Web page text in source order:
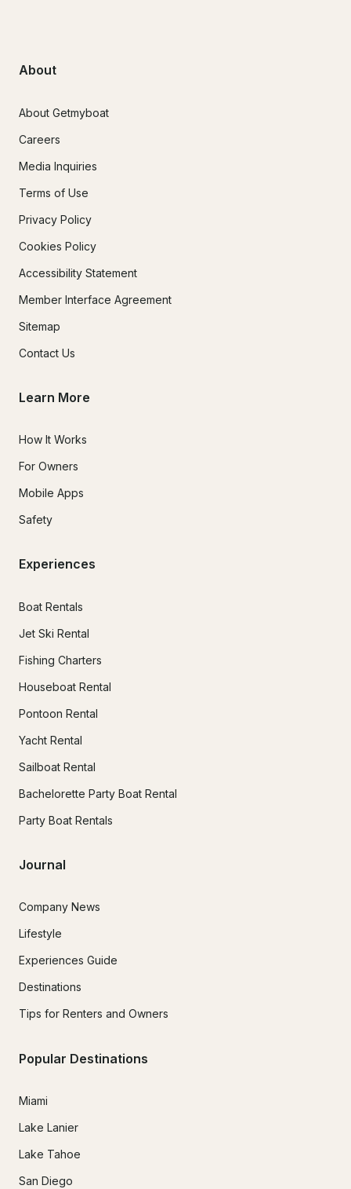
About
About Getmyboat
Careers
Media Inquiries
Terms of Use
Privacy Policy
Cookies Policy
Accessibility Statement
Member Interface Agreement
Sitemap
Contact Us
Learn More
How It Works
For Owners
Mobile Apps
Safety
Experiences
Boat Rentals
Jet Ski Rental
Fishing Charters
Houseboat Rental
Pontoon Rental
Yacht Rental
Sailboat Rental
Bachelorette Party Boat Rental
Party Boat Rentals
Journal
Company News
Lifestyle
Experiences Guide
Destinations
Tips for Renters and Owners
Popular Destinations
Miami
Lake Lanier
Lake Tahoe
San Diego